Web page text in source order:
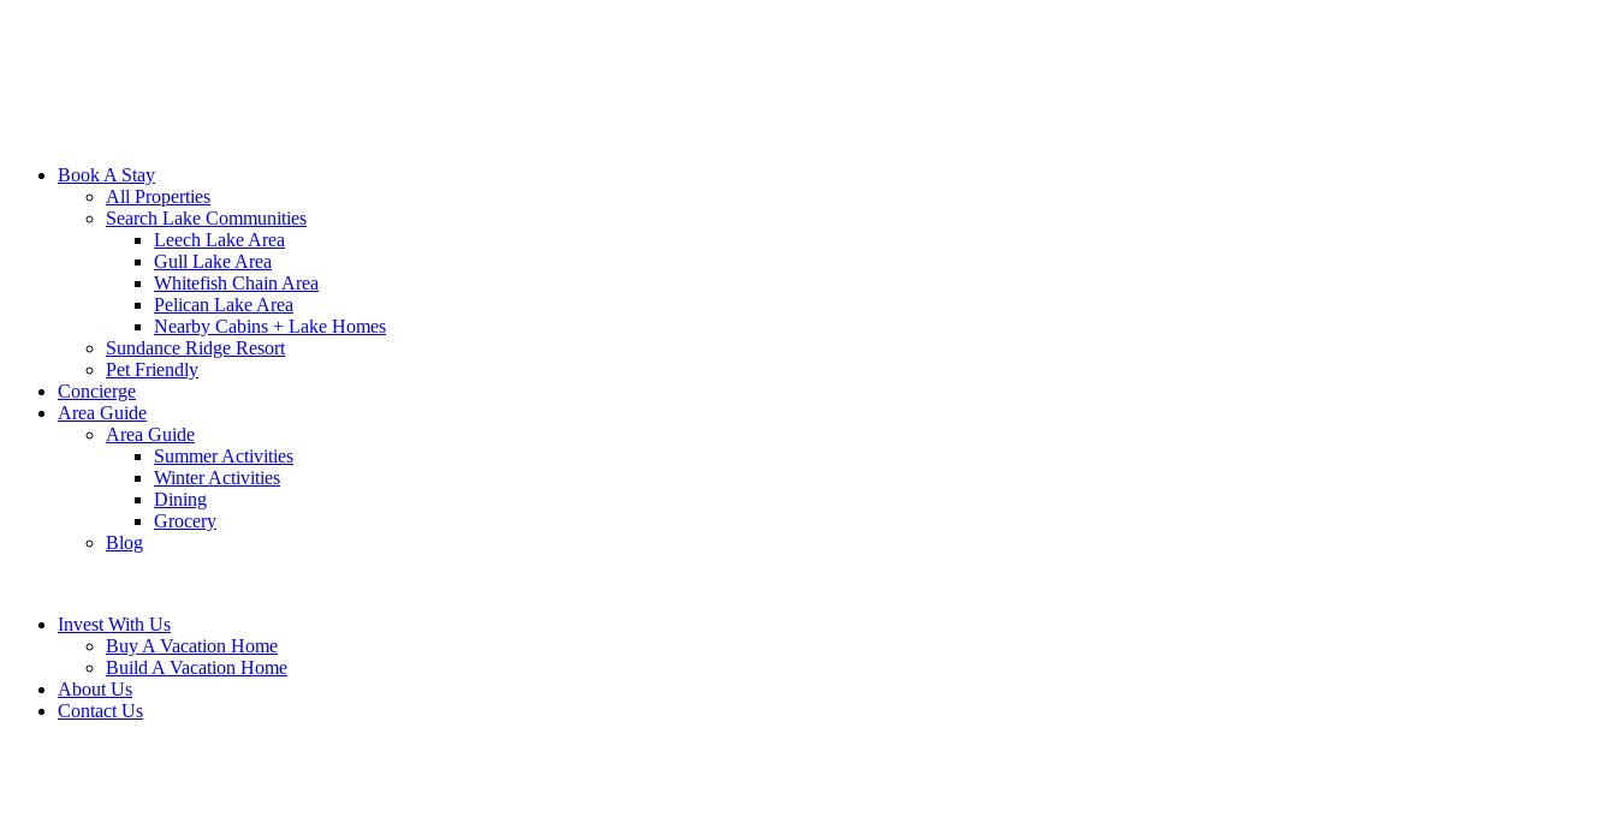
Book A Stay
All Properties
Search Lake Communities
Leech Lake Area
Gull Lake Area
Whitefish Chain Area
Pelican Lake Area
Nearby Cabins + Lake Homes
Sundance Ridge Resort
Pet Friendly
Concierge
Area Guide
Area Guide
Summer Activities
Winter Activities
Dining
Grocery
Blog
Invest With Us
Buy A Vacation Home
Build A Vacation Home
About Us
Contact Us